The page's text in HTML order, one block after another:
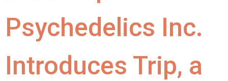
Psychedelics Inc.
Introduces Trip, a